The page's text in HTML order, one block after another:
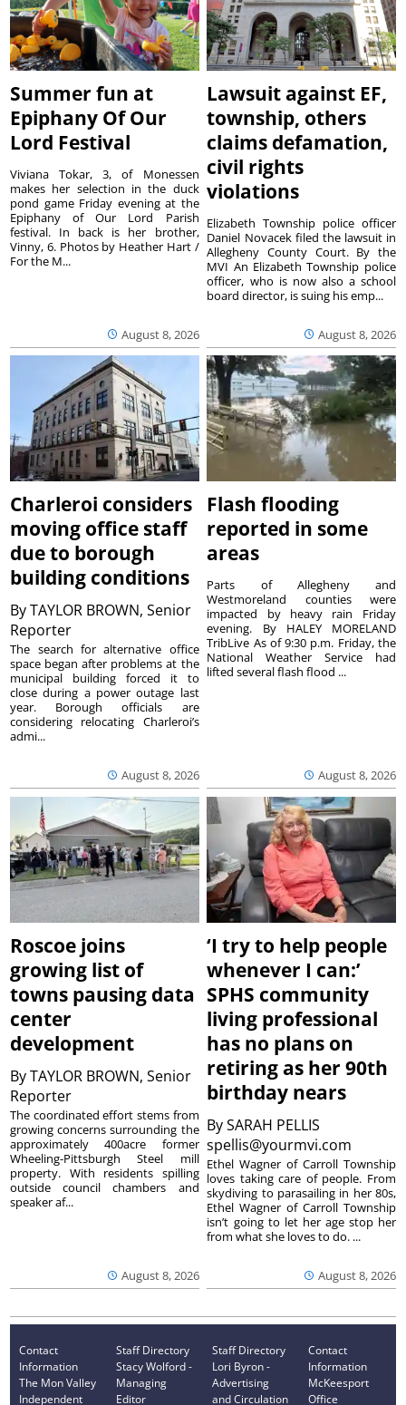
Summer fun at
Epiphany Of Our
Lord Festival
August 8, 2026
Viviana Tokar, 3, of Monessen
makes her selection in the duck
pond game Friday evening at the
Epiphany of Our Lord Parish
festival. In back is her brother,
Vinny, 6. Photos by Heather Hart /
For the M...
Lawsuit against EF,
township, others
claims defamation,
civil rights
violations
August 8, 2026
Elizabeth Township police officer
Daniel Novacek filed the lawsuit in
Allegheny County Court. By the
MVI An Elizabeth Township police
officer, who is now also a school
board director, is suing his emp...
Charleroi considers
moving office staff
due to borough
building conditions
ByTAYLOR BROWN, Senior
Reporter
August 8, 2026
The search for alternative office
space began after problems at the
municipal building forced it to
close during a power outage last
year. Borough officials are
considering relocating Charleroi’s
admi...
Flash flooding
reported in some
areas
August 8, 2026
Parts of Allegheny and
Westmoreland counties were
impacted by heavy rain Friday
evening. By HALEY MORELAND
TribLive As of 9:30 p.m. Friday, the
National Weather Service had
lifted several flash flood ...
Roscoe joins
growing list of
towns pausing data
center
development
ByTAYLOR BROWN, Senior
Reporter
August 8, 2026
The coordinated effort stems from
growing concerns surrounding the
approximately 400acre former
Wheeling-Pittsburgh Steel mill
property. With residents spilling
outside council chambers and
speaker af...
‘I try to help people
whenever I can:’
SPHS community
living professional
has no plans on
retiring as her 90th
birthday nears
BySARAH PELLIS
spellis@yourmvi.com
August 8, 2026
Ethel Wagner of Carroll Township
loves taking care of people. From
skydiving to parasailing in her 80s,
Ethel Wagner of Carroll Township
isn’t going to let her age stop her
from what she loves to do. ...
Contact
Information
The Mon Valley
Independent
Staff Directory
Stacy Wolford -
Managing
Editor
Staff Directory
Lori Byron -
Advertising
and Circulation
Contact
Information
McKeesport
Office